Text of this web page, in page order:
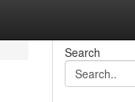
Search